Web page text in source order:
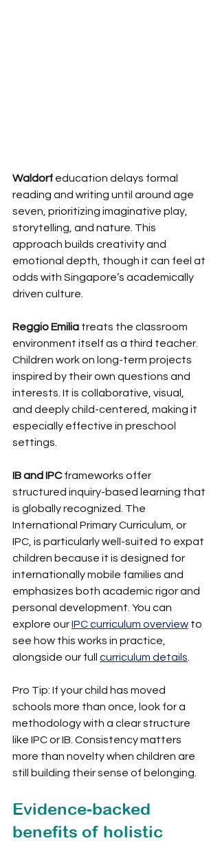
Waldorf education delays formal
reading and writing until around age
seven, prioritizing imaginative play,
storytelling, and nature. This
approach builds creativity and
emotional depth, though it can feel at
odds with Singapore’s academically
driven culture.
Reggio Emilia treats the classroom
environment itself as a third teacher.
Children work on long-term projects
inspired by their own questions and
interests. It is collaborative, visual,
and deeply child-centered, making it
especially effective in preschool
settings.
IB and IPC frameworks offer
structured inquiry-based learning that
is globally recognized. The
International Primary Curriculum, or
IPC, is particularly well-suited to expat
children because it is designed for
internationally mobile families and
emphasizes both academic rigor and
personal development. You can
explore our IPC curriculum overview to
see how this works in practice,
alongside our full curriculum details
Pro Tip: If your child has moved
schools more than once, look for a
methodology with a clear structure
like IPC or IB. Consistency matters
more than novelty when children are
still building their sense of belonging.
Evidence-backed
benefits of holistic